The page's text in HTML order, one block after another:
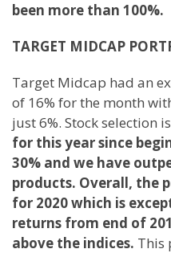
been more than 100%.
TARGET MIDCAP
Target Midcap had an
of 16% for the month
just 6%. Stock selection
for this year since
30% and we have
products. Overall, the
for 2020 which is
returns from end of
above the indices. This